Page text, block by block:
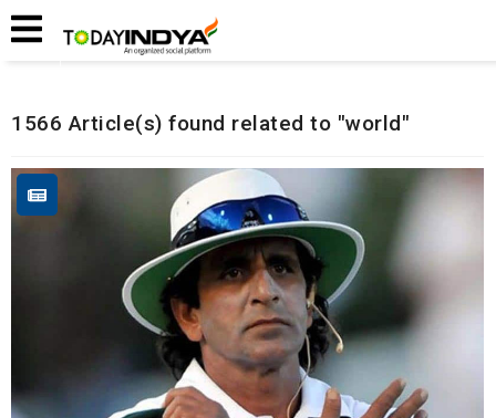
Home
1566 Article(s) found related to "world"